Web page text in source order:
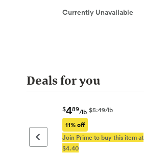
Currently Unavailable
Deals for you
Previous page
$489/lb $5.49/lb
11% off
Join Prime to buy this item at
$4.40